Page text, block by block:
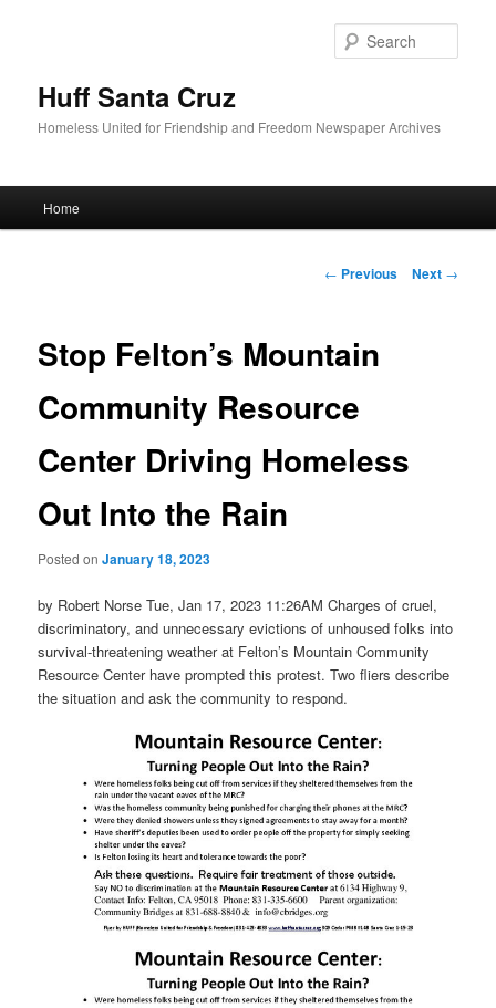
Huff Santa Cruz
Homeless United for Friendship and Freedom Newspaper Archives
Skip to primary content
Home
Post navigation
← Previous Next →
Stop Felton’s Mountain
Community Resource
Center Driving Homeless
Out Into the Rain
Posted onJanuary 18, 2023
by Robert Norse Tue, Jan 17, 2023 11:26AM Charges of cruel,
discriminatory, and unnecessary evictions of unhoused folks into
survival-threatening weather at Felton’s Mountain Community
Resource Center have prompted this protest. Two fliers describe
the situation and ask the community to respond.